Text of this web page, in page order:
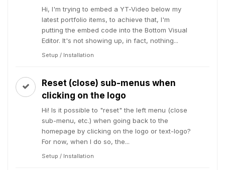
Hi, I'm trying to embed a YT-Video below my
latest portfolio items, to achieve that, I'm
putting the embed code into the Bottom Visual
Editor. It's not showing up, in fact, nothing...
Setup / Installation
Reset (close) sub-menus when
clicking on the logo
Hi! Is it possible to "reset" the left menu (close
sub-menu, etc.) when going back to the
homepage by clicking on the logo or text-logo?
For now, when I do so, the...
Setup / Installation